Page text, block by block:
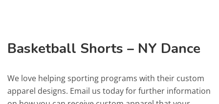
Basketball Shorts – NY Dance
We love helping sporting programs with their custom
apparel designs. Email us today for further information